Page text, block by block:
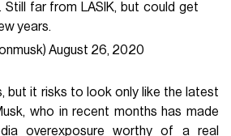
Still far from LASIK, but could get
years.
August 26, 2020
but it risks to look only like the latest
who in recent months has made
overexposure worthy of a real